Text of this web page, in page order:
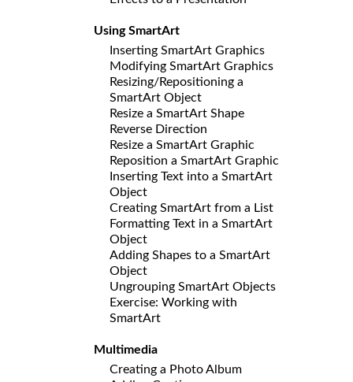
Using SmartArt
Inserting SmartArt Graphics
Modifying SmartArt Graphics
Resizing/Repositioning a
SmartArt Object
Resize a SmartArt Shape
Reverse Direction
Resize a SmartArt Graphic
Reposition a SmartArt Graphic
Inserting Text into a SmartArt
Object
Creating SmartArt from a List
Formatting Text in a SmartArt
Object
Adding Shapes to a SmartArt
Object
Ungrouping SmartArt Objects
Exercise: Working with
SmartArt
Multimedia
Creating a Photo Album